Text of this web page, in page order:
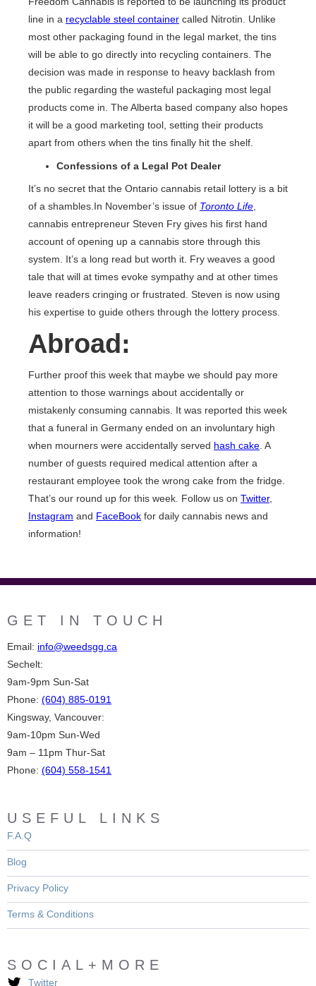
line in a recyclable steel container called Nitrotin. Unlike
most other packaging found in the legal market, the tins
will be able to go directly into recycling containers. The
decision was made in response to heavy backlash from
the public regarding the wasteful packaging most legal
products come in. The Alberta based company also hopes
it will be a good marketing tool, setting their products
apart from others when the tins finally hit the shelf.
Confessions of a Legal Pot Dealer
It’s no secret that the Ontario cannabis retail lottery is a bit
of a shambles.In November’s issue of Toronto Life
cannabis entrepreneur Steven Fry gives his first hand
account of opening up a cannabis store through this
system. It’s a long read but worth it. Fry weaves a good
tale that will at times evoke sympathy and at other times
leave readers cringing or frustrated. Steven is now using
his expertise to guide others through the lottery process.
Abroad:
Further proof this week that maybe we should pay more
attention to those warnings about accidentally or
mistakenly consuming cannabis. It was reported this week
that a funeral in Germany ended on an involuntary high
when mourners were accidentally served hash cake . A
number of guests required medical attention after a
restaurant employee took the wrong cake from the fridge.
That’s our round up for this week. Follow us on Twitter,
Instagram and FaceBook for daily cannabis news and
information!
GET IN TOUCH
Email: info@weedsgg.ca
Sechelt:
9am-9pm Sun-Sat
Phone: (604) 885-0191
Kingsway, Vancouver:
9am-10pm Sun-Wed
9am – 11pm Thur-Sat
Phone: (604) 558-1541
USEFUL LINKS
F.A.Q
Blog
Privacy Policy
Terms & Conditions
SOCIAL+MORE
Twitter